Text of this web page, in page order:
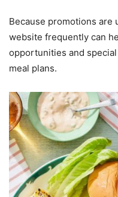
Because promotions are
website frequently can
opportunities and
meal plans.